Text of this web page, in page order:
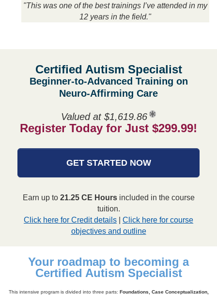
"This was one of the best trainings I’ve attended in my
12 years in the field."
Certified Autism Specialist
Beginner-to-Advanced Training on
Neuro-Affirming Care
Valued at $1,619.86
Register Today for Just $299.99!
GET STARTED NOW
Earn up to 21.25 CE Hoursincluded in the course
tuition.
Click here for Credit details
Click here for course
objectives and outline
Your roadmap to becoming a
Certified Autism Specialist
This intensive program is divided into three parts: Foundations, Case Conceptualization,